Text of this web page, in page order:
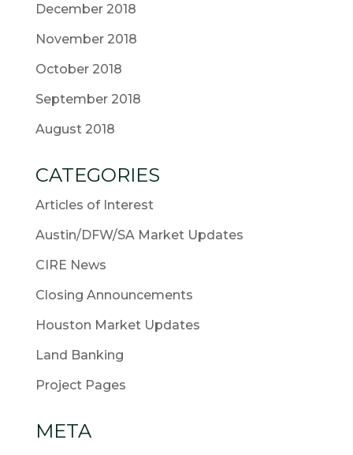
December 2018
November 2018
October 2018
September 2018
August 2018
CATEGORIES
Articles of Interest
Austin/DFW/SA Market Updates
CIRE News
Closing Announcements
Houston Market Updates
Land Banking
Project Pages
META